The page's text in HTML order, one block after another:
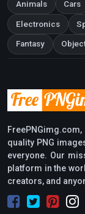
Animals Cars
Electronics
Fantasy
quality PNG
everyone. Our
platform in the
creators, and